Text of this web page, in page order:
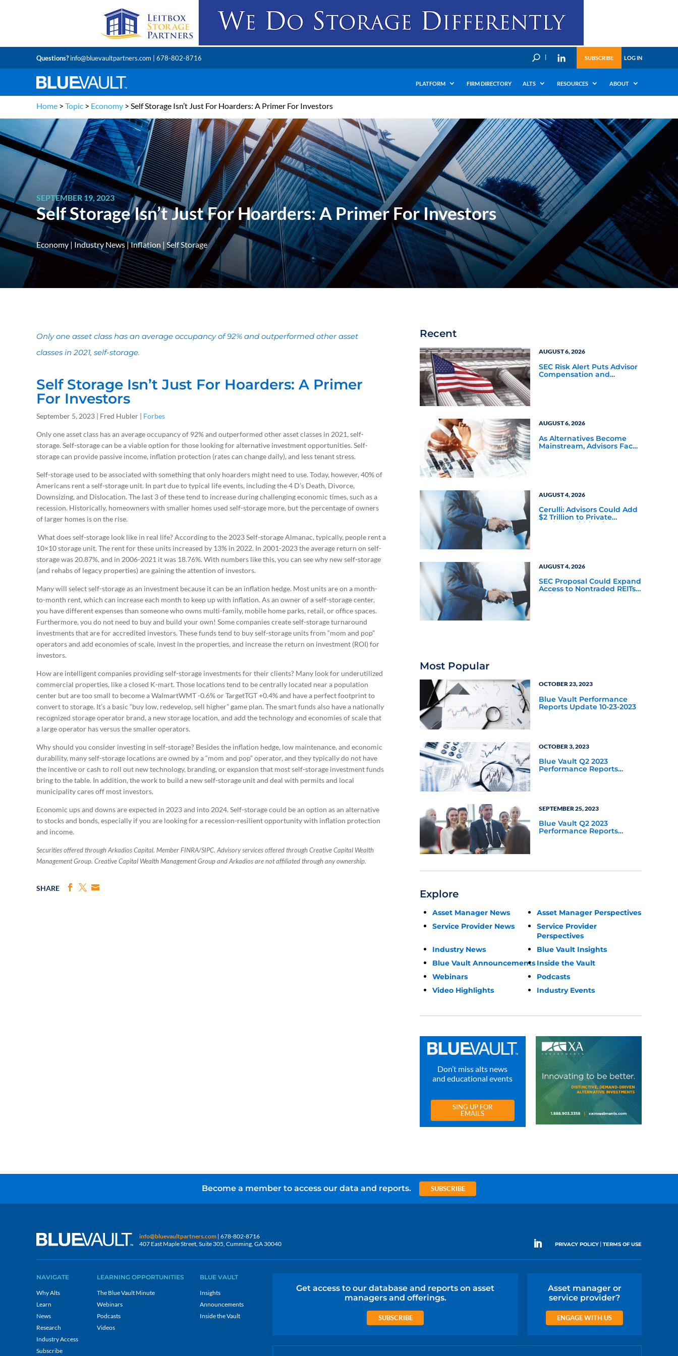
Questions?info@bluevaultpartners.com | 678-802-8716 U SUBSCRIBE LOG IN
PLATFORM FIRM DIRECTORY ALTS RESOURCES ABOUT
Home > Topic > Economy > Self Storage Isn’t Just For Hoarders: A Primer For Investors
SEPTEMBER 19, 2023
Self Storage Isn’t Just For Hoarders: A Primer For Investors
Economy | Industry News|Inflation | Self Storage
Only one asset class has an average occupancy of 92% and outperformed other asset
classes in 2021, self-storage.
Self Storage Isn’t Just For Hoarders: A Primer
For Investors
September 5, 2023 | Fred Hubler | Forbes
Only one asset class has an average occupancy of 92% and outperformed other asset classes in 2021, self-
storage. Self-storage can be a viable option for those looking for alternative investment opportunities. Self-
storage can provide passive income, inflation protection (rates can change daily), and less tenant stress.
Self-storage used to be associated with something that only hoarders might need to use. Today, however, 40% of
Americans rent a self-storage unit. In part due to typical life events, including the 4 D’s Death, Divorce,
Downsizing, and Dislocation. The last 3 of these tend to increase during challenging economic times, such as a
recession. Historically, homeowners with smaller homes used self-storage more, but the percentage of owners
of larger homes is on the rise.
What does self-storage look like in real life? According to the 2023 Self-storage Almanac, typically, people rent a
10×10 storage unit. The rent for these units increased by 13% in 2022. In 2001-2023 the average return on self-
storage was 20.87%, and in 2006-2021 it was 18.76%. With numbers like this, you can see why new self-storage
(and rehabs of legacy properties) are gaining the attention of investors.
Many will select self-storage as an investment because it can be an inflation hedge. Most units are on a month-
to-month rent, which can increase each month to keep up with inflation. As an owner of a self-storage center,
you have different expenses than someone who owns multi-family, mobile home parks, retail, or office spaces.
Furthermore, you do not need to buy and build your own! Some companies create self-storage turnaround
investments that are for accredited investors. These funds tend to buy self-storage units from “mom and pop”
operators and add economies of scale, invest in the properties, and increase the return on investment (ROI) for
investors.
How are intelligent companies providing self-storage investments for their clients? Many look for underutilized
commercial properties, like a closed K-mart. Those locations tend to be centrally located near a population
center but are too small to become a WalmartWMT -0.6% or TargetTGT +0.4% and have a perfect footprint to
convert to storage. It’s a basic “buy low, redevelop, sell higher” game plan. The smart funds also have a nationally
recognized storage operator brand, a new storage location, and add the technology and economies of scale that
a large operator has versus the smaller operators.
Why should you consider investing in self-storage? Besides the inflation hedge, low maintenance, and economic
durability, many self-storage locations are owned by a “mom and pop” operator, and they typically do not have
the incentive or cash to roll out new technology, branding, or expansion that most self-storage investment funds
bring to the table. In addition, the work to build a new self-storage unit and deal with permits and local
municipality cares off most investors.
Economic ups and downs are expected in 2023 and into 2024. Self-storage could be an option as an alternative
to stocks and bonds, especially if you are looking for a recession-resilient opportunity with inflation protection
and income.
Securities offered through Arkadios Capital. Member FINRA/SIPC. Advisory services offered through Creative Capital Wealth
Management Group. Creative Capital Wealth Management Group and Arkadios are not affiliated through any ownership.
SHARE
Recent
AUGUST 6, 2026
SEC Risk Alert Puts Advisor
Compensation and
AUGUST 6, 2026
As Alternatives Become
Mainstream, Advisors Face
AUGUST 4, 2026
Cerulli: Advisors Could Add
$2 Trillion to Private
Markets Within Five Years
AUGUST 4, 2026
SEC Proposal Could Expand
Access to Nontraded REITs
and BDCs
Most Popular
OCTOBER 23, 2023
Blue Vault Performance
Reports Update 10-23-2023
OCTOBER 3, 2023
Blue Vault Q2 2023
Performance Reports
SEPTEMBER 25, 2023
Blue Vault Q2 2023
Performance Reports
Update
Explore
Asset Manager News
Asset Manager Perspectives
Service Provider News
Service Provider
Perspectives
Industry News
Blue Vault Insights
Blue Vault Announcements Inside the Vault
Webinars
Podcasts
Video Highlights
Industry Events
Don’t miss alts news
and educational events
SING UP FOR
EMAILS
Become a member to access our data and reports. SUBSCRIBE
info@bluevaultpartners.com | 678-802-8716
407 East Maple Street, Suite 305, Cumming, GA 30040
PRIVACY POLICY| TERMS OF USE
NAVIGATE
Why Alts
Learn
News
Research
Industry Access
Subscribe
LEARNING OPPORTUNITIES
The Blue Vault Minute
Webinars
Podcasts
Videos
BLUE VAULT
Insights
Announcements
Inside the Vault
Get access to our database and reports on asset
managers and offerings.
SUBSCRIBE
Asset manager or
service provider?
ENGAGE WITH US